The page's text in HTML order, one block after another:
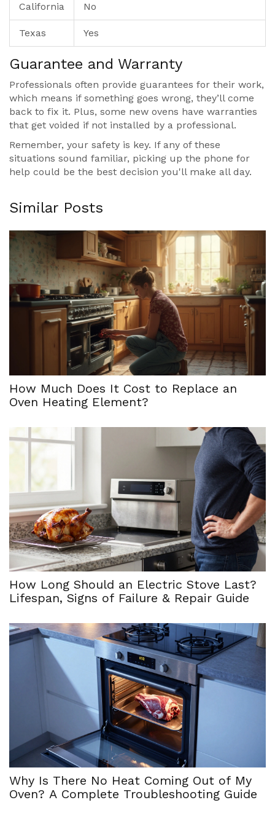
California No
Texas Yes
Guarantee and Warranty
Professionals often provide guarantees for their work,
which means if something goes wrong, they’ll come
back to fix it. Plus, some new ovens have warranties
that get voided if not installed by a professional.
Remember, your safety is key. If any of these
situations sound familiar, picking up the phone for
help could be the best decision you'll make all day.
Similar Posts
How Much Does It Cost to Replace an
Oven Heating Element?
How Long Should an Electric Stove Last?
Lifespan, Signs of Failure & Repair Guide
Why Is There No Heat Coming Out of My
Oven? A Complete Troubleshooting Guide